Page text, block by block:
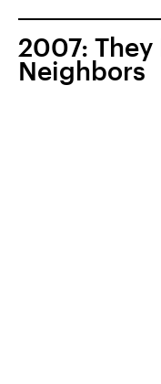
2007: They
Neighbors